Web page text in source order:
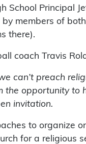
School Principal
members of
there).
coach Travis
can’t preach
opportunity to
invitation.
to organize
for a religious